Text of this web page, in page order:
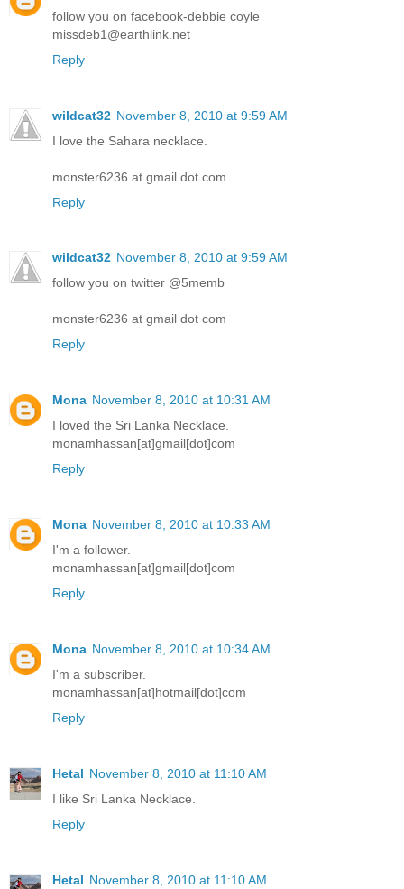
follow you on facebook-debbie coyle
missdeb1@earthlink.net
Reply
wildcat32 November 8, 2010 at 9:59 AM
I love the Sahara necklace.
monster6236 at gmail dot com
Reply
wildcat32 November 8, 2010 at 9:59 AM
follow you on twitter @5memb
monster6236 at gmail dot com
Reply
Mona November 8, 2010 at 10:31 AM
I loved the Sri Lanka Necklace.
monamhassan[at]gmail[dot]com
Reply
Mona November 8, 2010 at 10:33 AM
I'm a follower.
monamhassan[at]gmail[dot]com
Reply
Mona November 8, 2010 at 10:34 AM
I'm a subscriber.
monamhassan[at]hotmail[dot]com
Reply
Hetal November 8, 2010 at 11:10 AM
I like Sri Lanka Necklace.
Reply
Hetal November 8, 2010 at 11:10 AM